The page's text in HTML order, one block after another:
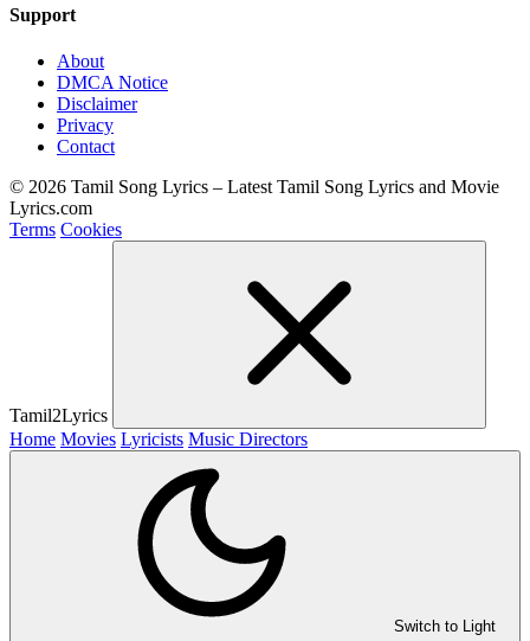
Support
About
DMCA Notice
Disclaimer
Privacy
Contact
© 2026 Tamil Song Lyrics – Latest Tamil Song Lyrics and Movie
Lyrics.com
Terms Cookies
Tamil2Lyrics
Home Movies Lyricists Music Directors
Switch to Light